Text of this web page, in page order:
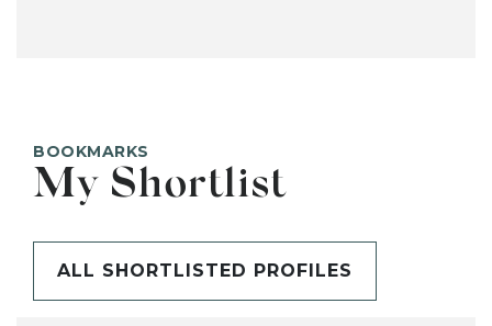
BOOKMARKS
My Shortlist
ALL SHORTLISTED PROFILES